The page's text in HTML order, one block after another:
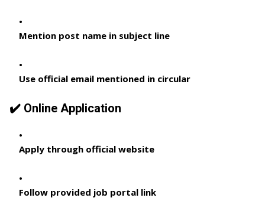
Mention post name in subject line
Use official email mentioned in circular
✔️ Online Application
Apply through official website
Follow provided job portal link